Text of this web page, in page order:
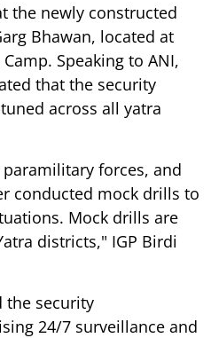
the newly constructed
Bhawan, located at
Speaking to ANI,
that the security
across all yatra
forces, and
conducted mock drills to
Mock drills are
districts," IGP Birdi
the security
24/7 surveillance and